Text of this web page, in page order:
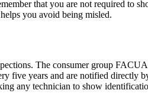
that you are not required to
you avoid being misled.
The consumer group
five years and are notified
any technician to show